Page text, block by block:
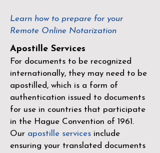
Learn how to prepare for your
Remote Online Notarization
Apostille Services
For documents to be recognized
internationally, they may need to be
apostilled, which is a form of
authentication issued to documents
for use in countries that participate
in the Hague Convention of 1961 .
Our apostille services include
ensuring your translated documents